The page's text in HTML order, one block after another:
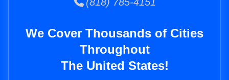
We Cover Thousands of Cities
Throughout
The United States!